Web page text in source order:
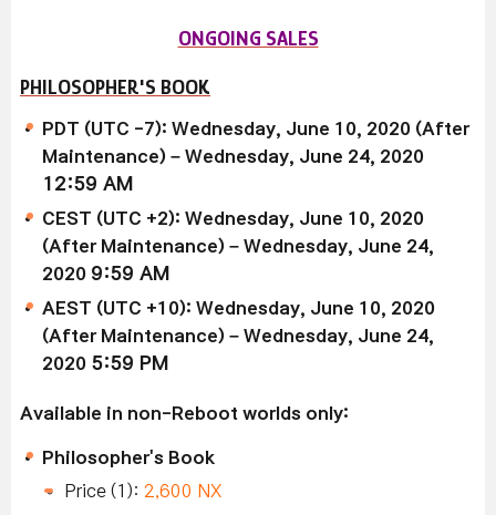
ONGOING SALES
PHILOSOPHER'S BOOK
PDT (UTC -7): Wednesday, June 10, 2020 (After
Maintenance) – Wednesday, June 24, 2020
12:59 AM
CEST (UTC +2): Wednesday, June 10, 2020
(After Maintenance) – Wednesday, June 24,
2020 9:59 AM
AEST (UTC +10): Wednesday, June 10, 2020
(After Maintenance) – Wednesday, June 24,
2020 5:59 PM
Available in non-Reboot worlds only:
Philosopher's Book
Price (1): 2,600 NX